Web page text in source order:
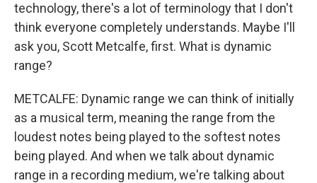
technology, there's a lot of terminology that I don't
think everyone completely understands. Maybe I'll
ask you, Scott Metcalfe, first. What is dynamic
range?
METCALFE: Dynamic range we can think of initially
as a musical term, meaning the range from the
loudest notes being played to the softest notes
being played. And when we talk about dynamic
range in a recording medium, we're talking about